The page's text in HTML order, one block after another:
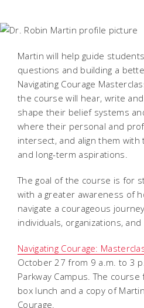
Martin will help guide
questions and building a
Navigating Courage
the course will hear, write
shape their belief systems
where their personal and
intersect, and align them with
and long-term aspirations.
The goal of the course is for
with a greater awareness of
navigate a courageous
individuals, organizations,
Navigating Courage:
October 27 from 9 a.m. to 3
Parkway Campus. The
box lunch and a copy of
Courage.